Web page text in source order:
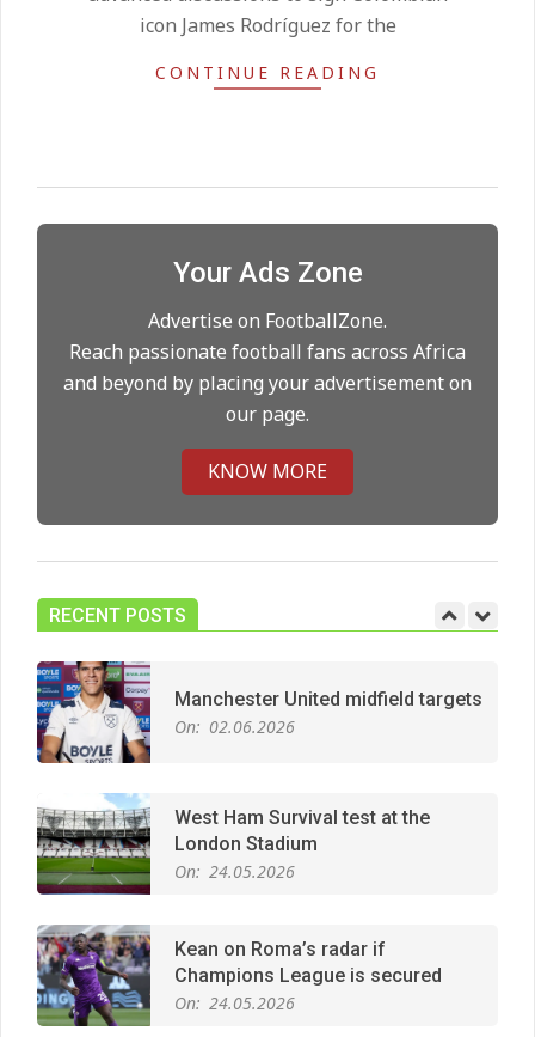
icon James Rodríguez for the
CONTINUE READING
Your Ads Zone
Advertise on FootballZone.
Reach passionate football fans across Africa
and beyond by placing your advertisement on
our page.
KNOW MORE
RECENT POSTS
United chase Jeremy Monga as
summer priority
22.05.2026
City manager
On: 21.05.2026
Long‑Term Deal for Rodri
On: 14.05.2026
Premier League title run‑in
05.05.2026
On:
West Ham Survival test at the
London Stadium
Kean on Roma’s radar if
Champions League is secured
On: 24.05.2026
United chase Jeremy Monga as
summer priority
On: 22.05.2026